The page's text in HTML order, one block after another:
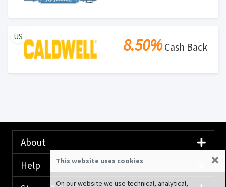
8.50%Cash Back
US
About
Help
This website uses cookies ×
On our website we use technical, analytical,